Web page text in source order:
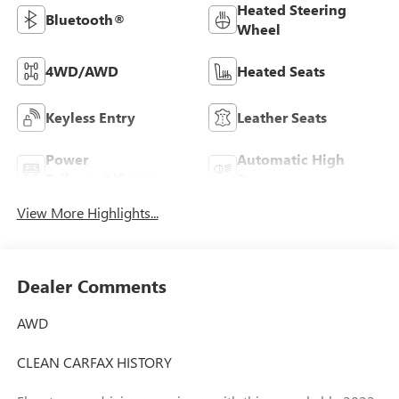
Bluetooth®
Heated Steering
Wheel
4WD/AWD Heated Seats
Keyless Entry Leather Seats
Power
Automatic High
View More Highlights...
Dealer Comments
AWD
CLEAN CARFAX HISTORY